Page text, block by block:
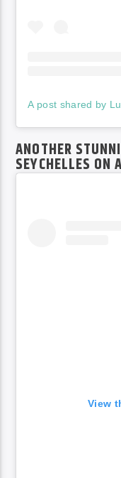
ANOTHER
SEYCHELLES ON
View